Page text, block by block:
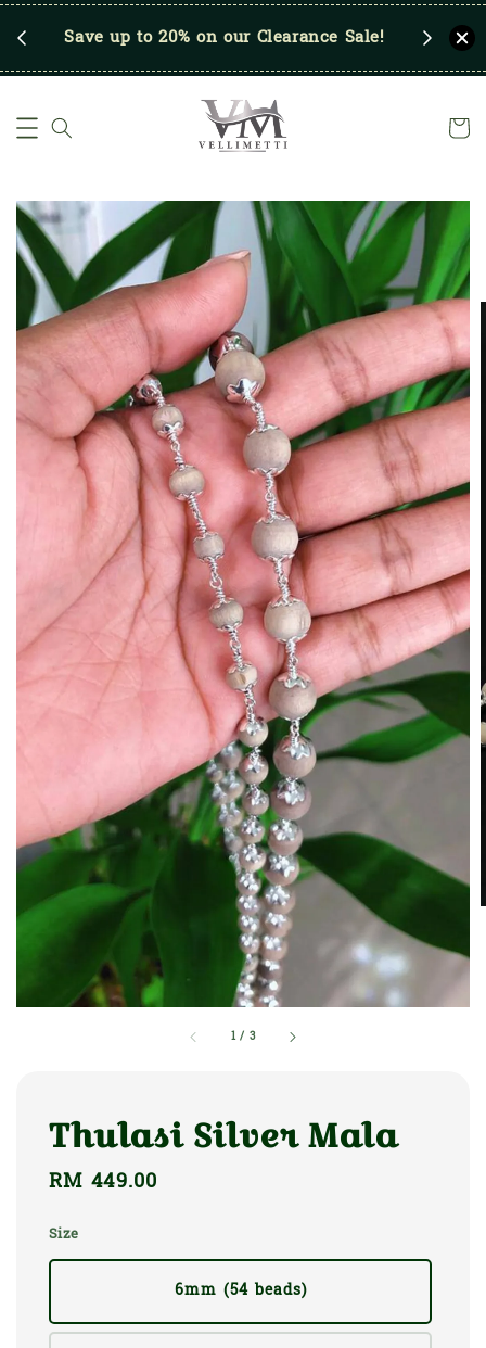
Save up to 20% on our Clearance Sale!
1 / 3
Thulasi Silver Mala
Regular
RM 449.00
Size
6mm (54 beads)